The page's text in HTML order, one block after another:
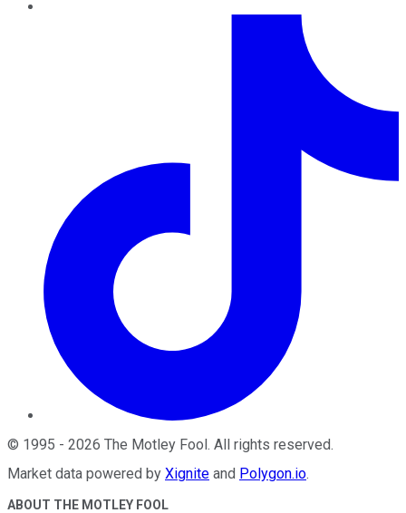
© 1995 - 2026 The Motley Fool. All rights reserved.
Market data powered by Xignite and Polygon.io.
ABOUT THE MOTLEY FOOL